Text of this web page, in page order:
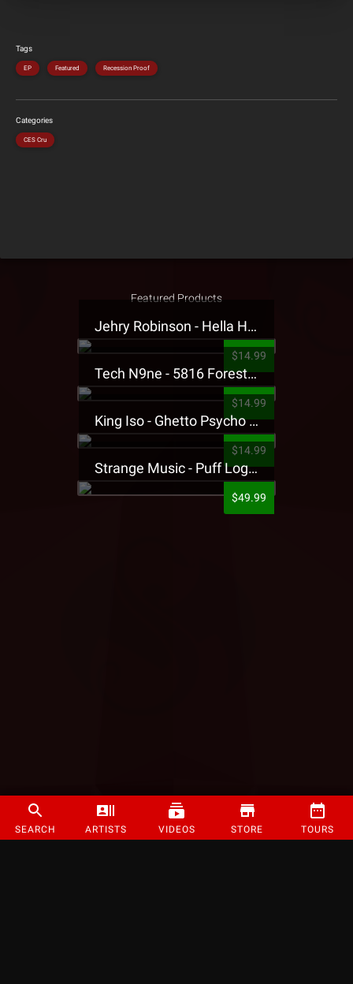
SEARCH ARTISTS VIDEOS STORE TOURS
Tags
EP Featured Recession Proof
Categories
CES Cru
Featured Products
Jehry Robinson - Hella Highwater Presale T-Shirt
$14.99
Tech N9ne - 5816 Forest Presale T-Shirt
$14.99
King Iso - Ghetto Psycho Presale T-Shirt
$14.99
Strange Music - Puff Logo Sweatpants
$49.99